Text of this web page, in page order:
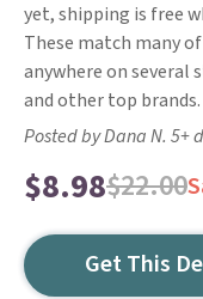
yet, shipping is free
These match many
anywhere on several
and other top brands.
Posted by Dana N. 5+
$8.98$22.00
Get This